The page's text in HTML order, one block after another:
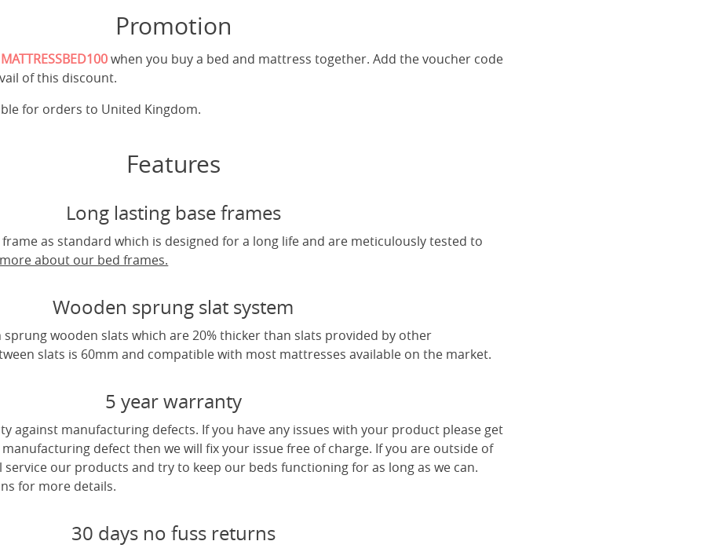
Promotion
MATTRESSBED100when you buy a bed and mattress together. Add the voucher code
of this discount.
for orders to United Kingdom.
Features
Long lasting base frames
as standard which is designed for a long life and are meticulously tested to
about our bed frames.
Wooden sprung slat system
wooden slats which are 20% thicker than slats provided by other
slats is 60mm and compatible with most mattresses available on the market.
5 year warranty
against manufacturing defects. If you have any issues with your product please get
defect then we will fix your issue free of charge. If you are outside of
our products and try to keep our beds functioning for as long as we can.
for more details.
30 days no fuss returns